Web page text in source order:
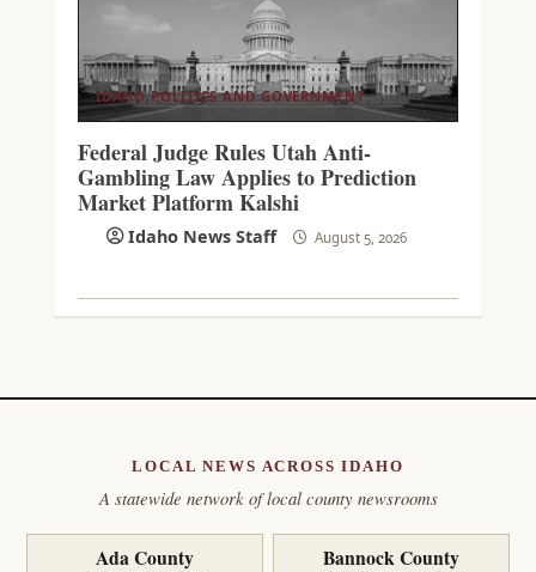
IDAHO POLITICS AND GOVERNMENT
Federal Judge Rules Utah Anti-
Gambling Law Applies to Prediction
Market Platform Kalshi
Idaho News Staff August 5, 2026
LOCAL NEWS ACROSS IDAHO
A statewide network of local county newsrooms
Ada County Bannock County